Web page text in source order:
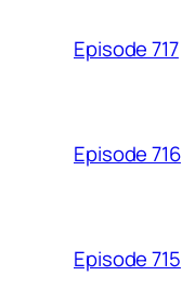
Episode 717
Episode 716
Episode 715